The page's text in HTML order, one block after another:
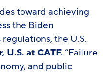
toward achieving
the Biden
the U.S.
U.S. at CATF.“Failure
and public